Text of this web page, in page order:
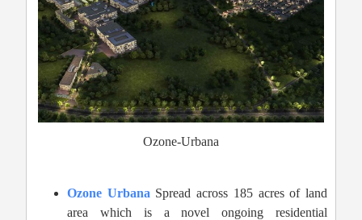
Ozone-Urbana
Ozone Urbana Spread across 185 acres of land
area which is a novel ongoing residential